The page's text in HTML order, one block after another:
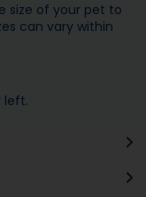
size of your pet to
can vary within
left.